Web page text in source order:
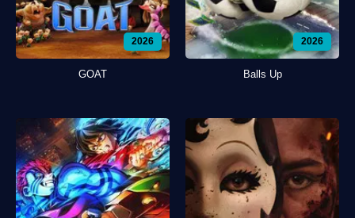
2026
GOAT
2026
Balls Up